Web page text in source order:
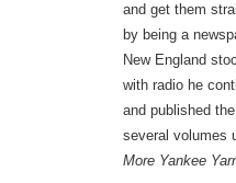
and get them
by being a
New England
with radio he
and published
several volumes
More Yankee